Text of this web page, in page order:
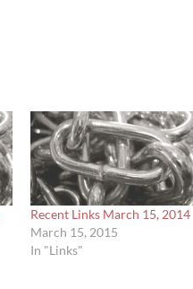
Recent Links March 15, 2014
March 15, 2015
In "Links"